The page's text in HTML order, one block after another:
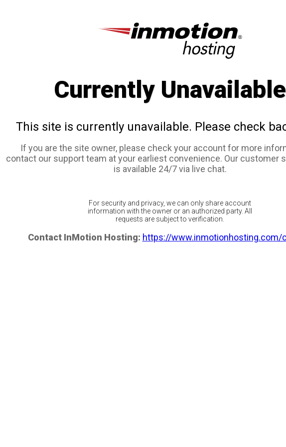
Currently Unavailable
This site is currently unavailable. Please check
If you are the site owner, please check your account for more
contact our support team at your earliest convenience. Our customer
is available 24/7 via live chat.
For security and privacy, we can only share account
information with the owner or an authorized party. All
requests are subject to verification.
Contact InMotion Hosting: https://www.inmotionhosting.com/